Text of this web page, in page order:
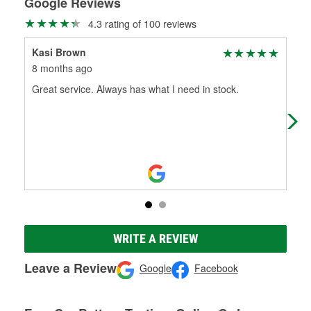
4.3 rating of 100 reviews
Kasi Brown
8 months ago
Great service. Always has what I need in stock.
WRITE A REVIEW
Leave a Review Google Facebook